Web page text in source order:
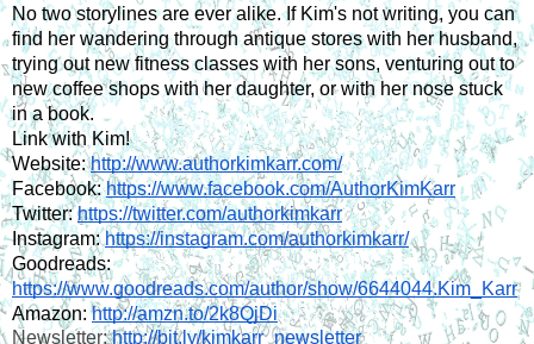
No two storylines are ever alike. If Kim's not writing, you can
find her wandering through antique stores with her husband,
trying out new fitness classes with her sons, venturing out to
new coffee shops with her daughter, or with her nose stuck
in a book.
Link with Kim!
Website: http://www.authorkimkarr.com/
Facebook: https://www.facebook.com/AuthorKimKarr
Twitter: https://twitter.com/authorkimkarr
Instagram: https://instagram.com/authorkimkarr/
Goodreads:
https://www.goodreads.com/author/show/6644044.Kim_Karr
Amazon: http://amzn.to/2k8QjDi
Newsletter: http://bit.ly/kimkarr_newsletter